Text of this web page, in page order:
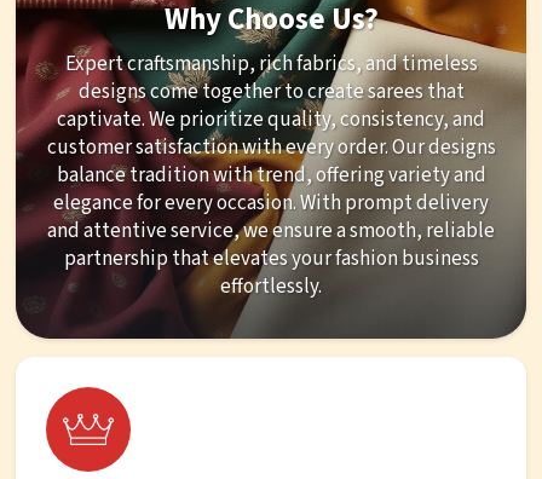
Why Choose Us?
Expert craftsmanship, rich fabrics, and timeless
designs come together to create sarees that
captivate. We prioritize quality, consistency, and
customer satisfaction with every order. Our designs
balance tradition with trend, offering variety and
elegance for every occasion. With prompt delivery
and attentive service, we ensure a smooth, reliable
partnership that elevates your fashion business
effortlessly.